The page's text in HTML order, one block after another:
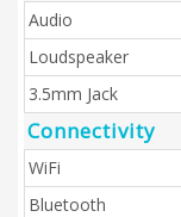
Audio
Loudspeaker
3.5mm Jack
Connectivity
WiFi
Bluetooth